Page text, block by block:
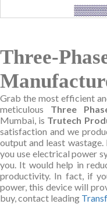
Three-
Grab the most efficient
meticulous Three
Mumbai, is Trutech
satisfaction and we
output and least
you use electrical power
you. It would help in
productivity. In fact, if
power, this device will
buy, contact leading